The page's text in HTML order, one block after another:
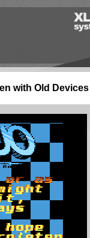
with Old Devices